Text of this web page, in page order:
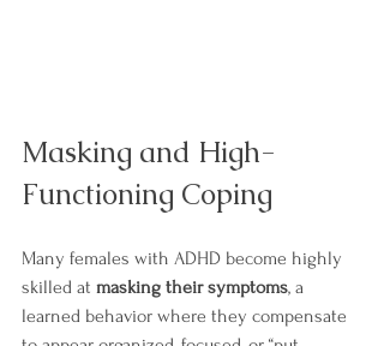
Masking and High-
Functioning Coping
Many females with ADHD become highly
skilled at masking their symptoms, a
learned behavior where they compensate